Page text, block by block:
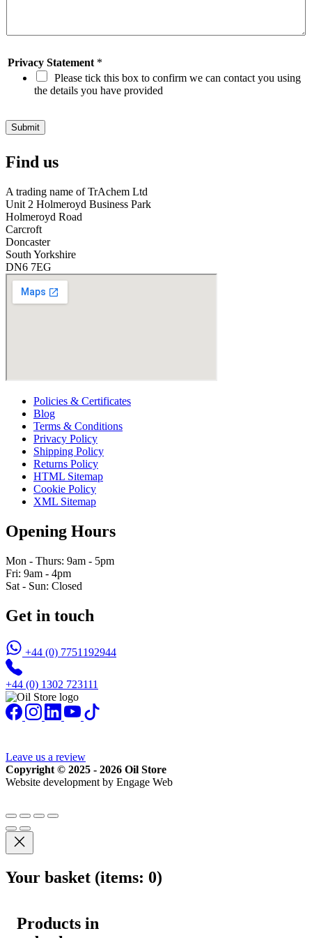
i
c
O
i
S
o
r
e
?
*
Privacy Statement *
Please tick this box to confirm we can contact you using
the details you have provided
Submit
Find us
A trading name of TrAchem Ltd
Unit 2 Holmeroyd Business Park
Holmeroyd Road
Carcroft
Doncaster
South Yorkshire
DN6 7EG
Policies & Certificates
Blog
Terms & Conditions
Privacy Policy
Shipping Policy
Returns Policy
HTML Sitemap
Cookie Policy
XML Sitemap
Opening Hours
Mon - Thurs: 9am - 5pm
Fri: 9am - 4pm
Sat - Sun: Closed
Get in touch
+44 (0) 7751192944
+44 (0) 1302 723111
Leave us a review
Copyright © 2025 - 2026 Oil Store
Website development by Engage Web
Your basket (items: 0)
Products in